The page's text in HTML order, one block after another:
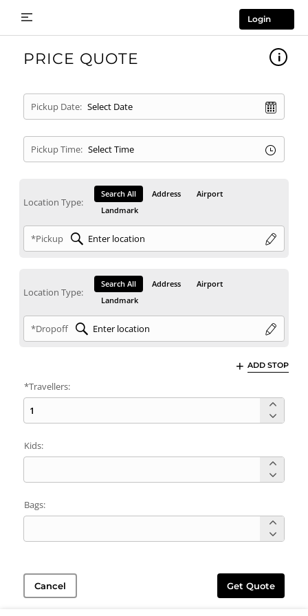
Login
PRICE QUOTE
Pickup Date:
Pickup Time:
Location Type:
Search All Address
Airport
Landmark
*Pickup
Location Type:
Search All Address
Airport
Landmark
*Dropoff
ADD STOP
*Travellers:
Kids:
Bags:
Cancel Get Quote